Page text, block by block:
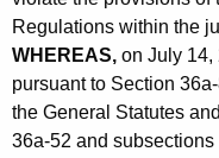
r
d
c
t
i
o
Regulations within the
WHEREAS, on July 14,
pursuant to Section
the General Statutes
36a-52 and